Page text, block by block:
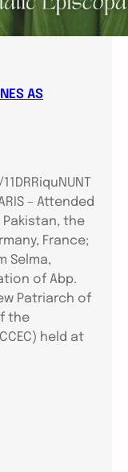
AS
– Attended
Pakistan, the
France;
Selma,
of Abp.
Patriarch of
the
held at